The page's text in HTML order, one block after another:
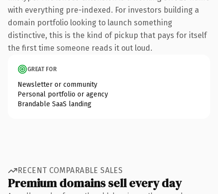
with everything pre-indexed. For investors building a
domain portfolio looking to launch something
distinctive, this is the kind of pickup that pays for itself
the first time someone reads it out loud.
GREAT FOR
Newsletter or community
Personal portfolio or agency
Brandable SaaS landing
RECENT COMPARABLE SALES
Premium domains sell every day